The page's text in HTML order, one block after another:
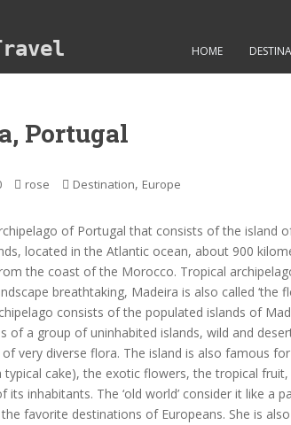
HOME
Portugal
rose Destination, Europe
of Portugal that consists of the island
located in the Atlantic ocean, about 900
the coast of the Morocco. Tropical
breathtaking, Madeira is also called ‘the
consists of the populated islands of
of a group of uninhabited islands, wild and
very diverse flora. The island is also famous
typical cake), the exotic flowers, the tropical
its inhabitants. The ‘old world’ consider it like a
favorite destinations of Europeans. She is